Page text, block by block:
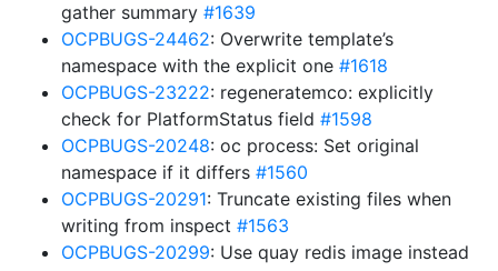
gather summary #1639
OCPBUGS-24462: Overwrite template’s
namespace with the explicit one #1618
OCPBUGS-23222: regeneratemco: explicitly
check for PlatformStatus field #1598
OCPBUGS-20248: oc process: Set original
namespace if it differs #1560
OCPBUGS-20291: Truncate existing files when
writing from inspect #1563
OCPBUGS-20299: Use quay redis image instead